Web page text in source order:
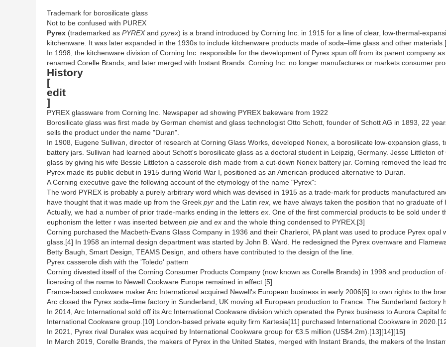
Trademark for borosilicate glass
Not to be confused with PUREX
Pyrex(trademarked as PYREXand pyrex) is a brand introduced by Corning Inc. in 1915 for a line of clear, low-thermal-
kitchenware. It was later expanded in the 1930s to include kitchenware products made of soda–lime glass and other
In 1998, the kitchenware division of Corning Inc. responsible for the development of Pyrex spun off from its parent company
renamed Corelle Brands, and later merged with Instant Brands. Corning Inc. no longer manufactures or markets consumer
History
[
edit
]
PYREX glassware from Corning Inc. Newspaper ad showing PYREX bakeware from 1922
Borosilicate glass was first made by German chemist and glass technologist Otto Schott, founder of Schott AG in 1893, 22
sells the product under the name "Duran".
In 1908, Eugene Sullivan, director of research at Corning Glass Works, developed Nonex, a borosilicate low-expansion
battery jars. Sullivan had learned about Schott's borosilicate glass as a doctoral student in Leipzig, Germany. Jesse Littleton
glass by giving his wife Bessie Littleton a casserole dish made from a cut-down Nonex battery jar. Corning removed the lead
Pyrex made its public debut in 1915 during World War I, positioned as an American-produced alternative to Duran.
A Corning executive gave the following account of the etymology of the name "Pyrex":
The word PYREX is probably a purely arbitrary word which was devised in 1915 as a trade-mark for products manufactured
have thought that it was made up from the Greek pyrand the Latin rex, we have always taken the position that no graduate of
Actually, we had a number of prior trade-marks ending in the letters ex. One of the first commercial products to be sold under
euphonism the letter r was inserted between pieand exand the whole thing condensed to PYREX.[3]
Corning purchased the Macbeth-Evans Glass Company in 1936 and their Charleroi, PA plant was used to produce Pyrex
glass.[4] In 1958 an internal design department was started by John B. Ward. He redesigned the Pyrex ovenware and
Betty Baugh, Smart Design, TEAMS Design, and others have contributed to the design of the line.
Pyrex casserole dish with the 'Toledo' pattern
Corning divested itself of the Corning Consumer Products Company (now known as Corelle Brands) in 1998 and production
licensing of the name to Newell Cookware Europe remained in effect.[5]
France-based cookware maker Arc International acquired Newell's European business in early 2006[6] to own rights to the
Arc closed the Pyrex soda–lime factory in Sunderland, UK moving all European production to France. The Sunderland factory
In 2014, Arc International sold off its Arc International Cookware division which operated the Pyrex business to Aurora Capital
International Cookware group.[10] London-based private equity firm Kartesia[11] purchased International Cookware in
In 2021, Pyrex rival Duralex was acquired by International Cookware group for €3.5 million (US$4.2m).[13][14][15]
In March 2019, Corelle Brands, the makers of Pyrex in the United States, merged with Instant Brands, the makers of the